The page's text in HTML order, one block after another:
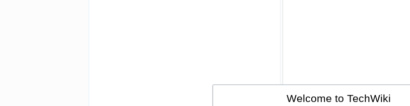
Welcome to TechWiki